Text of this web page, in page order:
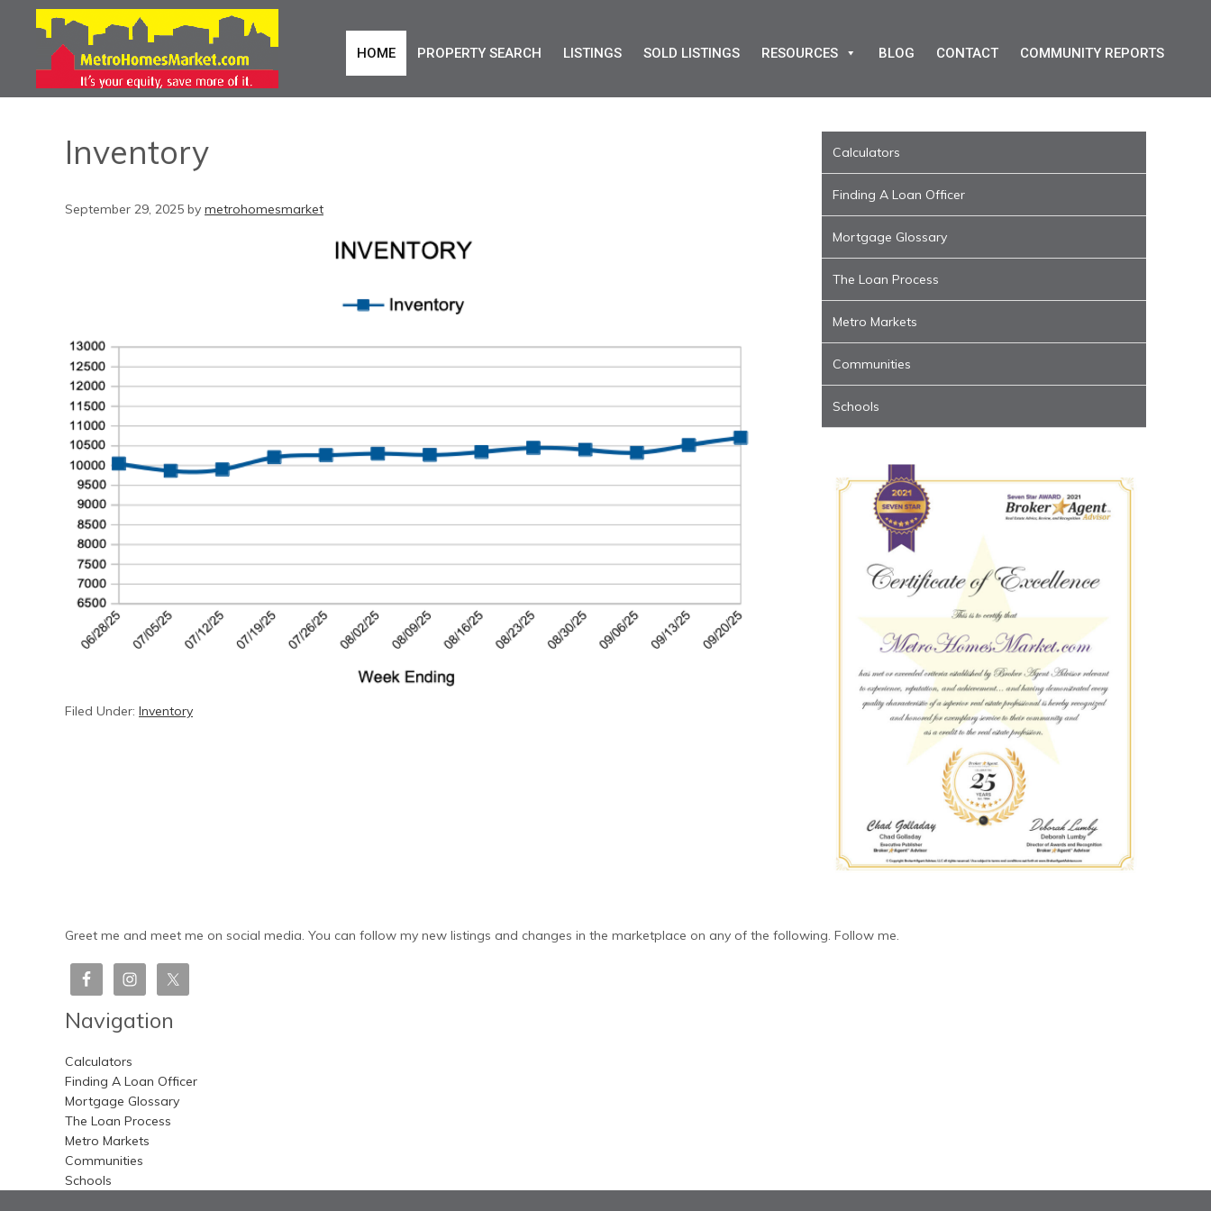
HOME PROPERTY SEARCH LISTINGS SOLD LISTINGS RESOURCES BLOG CONTACT COMMUNITY REPORTS
Inventory
September 29, 2025 by metrohomesmarket
Filed Under: Inventory
Calculators
Finding A Loan Officer
Mortgage Glossary
The Loan Process
Metro Markets
Communities
Schools
Greet me and meet me on social media. You can follow my new listings and changes in the marketplace on any of the following. Follow me.
Navigation
Calculators
Finding A Loan Officer
Mortgage Glossary
The Loan Process
Metro Markets
Communities
Schools